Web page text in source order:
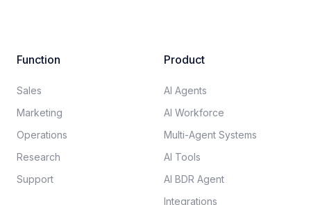
Function
Sales
Marketing
Operations
Research
Support
Product
AI Agents
AI Workforce
Multi-Agent Systems
AI Tools
AI BDR Agent
Integrations